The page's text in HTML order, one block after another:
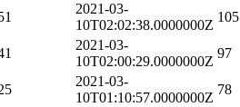
2021-03-
10T02:02:38.0000000Z
105
2021-03-
10T02:00:29.0000000Z
97
2021-03-
10T01:10:57.0000000Z
78